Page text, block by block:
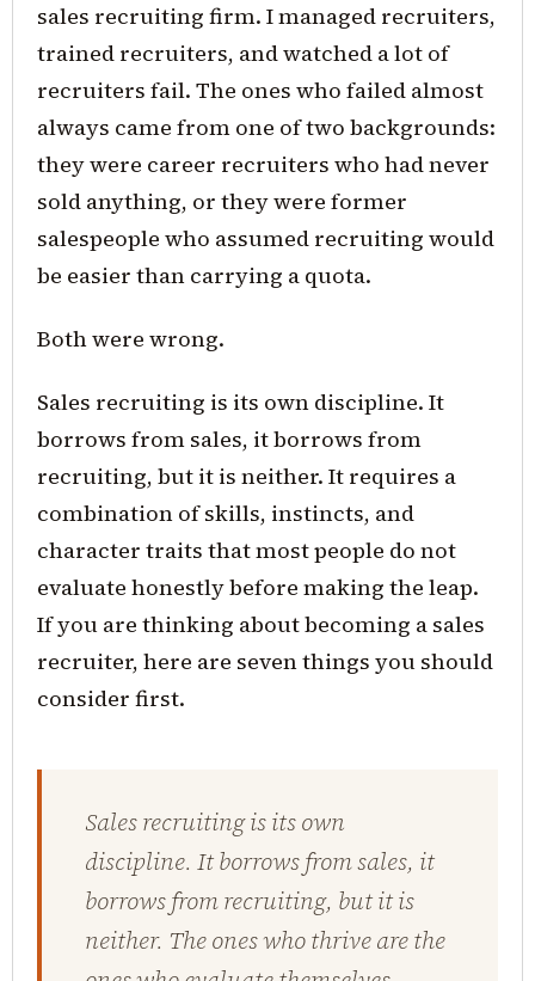
sales recruiting firm. I managed recruiters,
trained recruiters, and watched a lot of
recruiters fail. The ones who failed almost
always came from one of two backgrounds:
they were career recruiters who had never
sold anything, or they were former
salespeople who assumed recruiting would
be easier than carrying a quota.
Both were wrong.
Sales recruiting is its own discipline. It
borrows from sales, it borrows from
recruiting, but it is neither. It requires a
combination of skills, instincts, and
character traits that most people do not
evaluate honestly before making the leap.
If you are thinking about becoming a sales
recruiter, here are seven things you should
consider first.
Sales recruiting is its own
discipline. It borrows from sales, it
borrows from recruiting, but it is
neither. The ones who thrive are the